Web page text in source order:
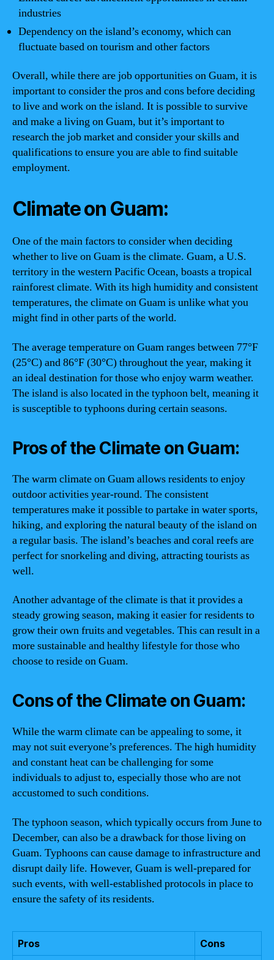
industries
Dependency on the island’s economy, which can
fluctuate based on tourism and other factors
Overall, while there are job opportunities on Guam, it is
important to consider the pros and cons before deciding
to live and work on the island. It is possible to survive
and make a living on Guam, but it’s important to
research the job market and consider your skills and
qualifications to ensure you are able to find suitable
employment.
Climate on Guam:
One of the main factors to consider when deciding
whether to live on Guam is the climate. Guam, a U.S.
territory in the western Pacific Ocean, boasts a tropical
rainforest climate. With its high humidity and consistent
temperatures, the climate on Guam is unlike what you
might find in other parts of the world.
The average temperature on Guam ranges between 77°F
(25°C) and 86°F (30°C) throughout the year, making it
an ideal destination for those who enjoy warm weather.
The island is also located in the typhoon belt, meaning it
is susceptible to typhoons during certain seasons.
Pros of the Climate on Guam:
The warm climate on Guam allows residents to enjoy
outdoor activities year-round. The consistent
temperatures make it possible to partake in water sports,
hiking, and exploring the natural beauty of the island on
a regular basis. The island’s beaches and coral reefs are
perfect for snorkeling and diving, attracting tourists as
well.
Another advantage of the climate is that it provides a
steady growing season, making it easier for residents to
grow their own fruits and vegetables. This can result in a
more sustainable and healthy lifestyle for those who
choose to reside on Guam.
Cons of the Climate on Guam:
While the warm climate can be appealing to some, it
may not suit everyone’s preferences. The high humidity
and constant heat can be challenging for some
individuals to adjust to, especially those who are not
accustomed to such conditions.
The typhoon season, which typically occurs from June to
December, can also be a drawback for those living on
Guam. Typhoons can cause damage to infrastructure and
disrupt daily life. However, Guam is well-prepared for
such events, with well-established protocols in place to
ensure the safety of its residents.
Pros Cons